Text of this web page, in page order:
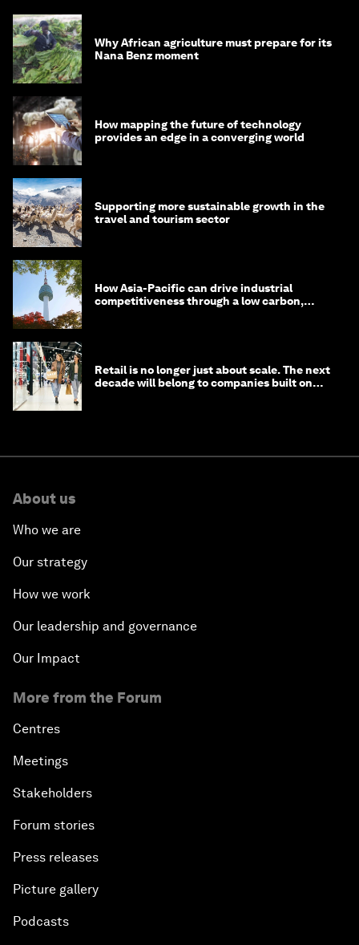
Why African agriculture must prepare for its
Nana Benz moment
How mapping the future of technology
provides an edge in a converging world
Supporting more sustainable growth in the
travel and tourism sector
How Asia-Pacific can drive industrial
competitiveness through a low carbon,
Retail is no longer just about scale. The next
decade will belong to companies built on
About us
Who we are
Our strategy
How we work
Our leadership and governance
Our Impact
More from the Forum
Centres
Meetings
Stakeholders
Forum stories
Press releases
Picture gallery
Podcasts